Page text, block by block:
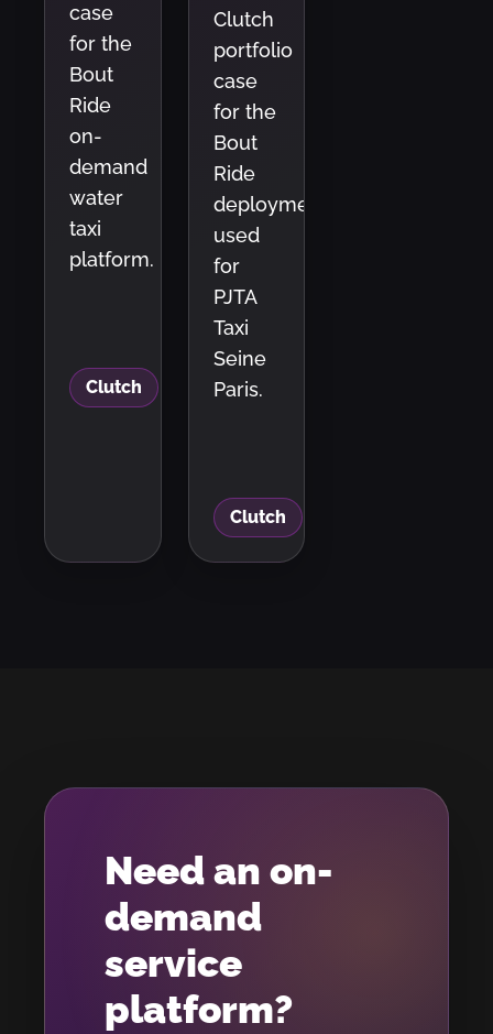
case
for the
Bout
Ride
on-
demand
water
taxi
platform.
Clutch
Clutch
portfolio
case
for the
Bout
Ride
deployment
used
for
PJTA
Taxi
Seine
Paris.
Clutch
Need an on-
demand
service
platform?